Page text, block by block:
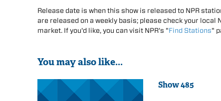
Release date is when this show is released to NPR
are released on a weekly basis; please check your
market. If you'd like, you can visit NPR's "Find Stations"
You may also like...
Show 485